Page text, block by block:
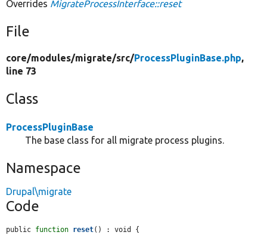
Overrides MigrateProcessInterface::reset
File
core/modules/migrate/src/ProcessPluginBase.php,
line 73
Class
ProcessPluginBase
The base class for all migrate process plugins.
Namespace
Drupal\migrate
Code
public function reset() : void {